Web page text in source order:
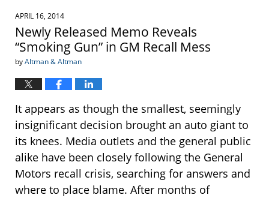
APRIL 16, 2014
Newly Released Memo Reveals
“Smoking Gun” in GM Recall Mess
byAltman & Altman
It appears as though the smallest, seemingly
insignificant decision brought an auto giant to
its knees. Media outlets and the general public
alike have been closely following the General
Motors recall crisis, searching for answers and
where to place blame. After months of